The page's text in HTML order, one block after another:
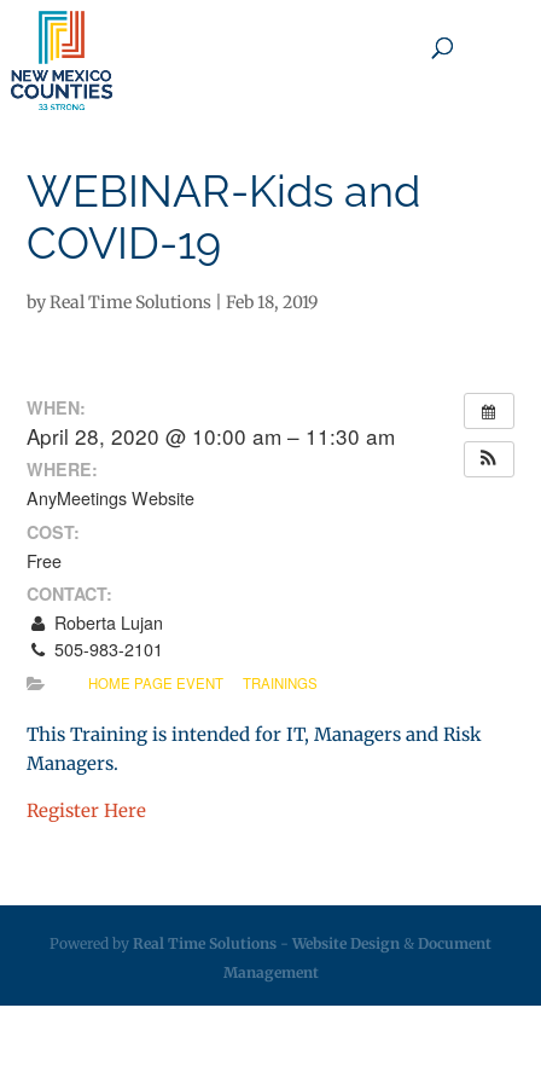
WEBINAR-Kids and
COVID-19
byReal Time Solutions |Feb 18, 2019
WHEN:
April 28, 2020 @ 10:00 am – 11:30 am
WHERE:
AnyMeetings Website
COST:
Free
CONTACT:
Roberta Lujan
505-983-2101
HOME PAGE EVENT TRAININGS
This Training is intended for IT, Managers and Risk
Managers.
Register Here
Powered by Real Time Solutions - Website Design & Document
Management